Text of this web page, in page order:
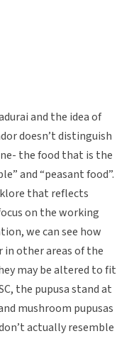
and the idea of
doesn’t distinguish
the food that is the
and “peasant food”.
that reflects
on the working
we can see how
in other areas of the
may be altered to fit
the pupusa stand at
mushroom pupusas
actually resemble